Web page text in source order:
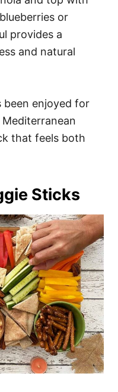
or
provides a
and natural
been enjoyed for
that feels both
Sticks